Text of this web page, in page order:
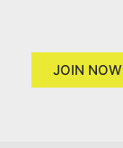
JOIN NOW